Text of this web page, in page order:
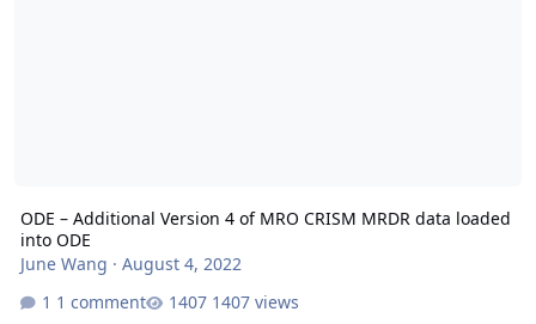
ODE – Additional Version 4 of MRO CRISM MRDR data loaded
into ODE
June Wang · August 4, 2022
1 comment
1407 views